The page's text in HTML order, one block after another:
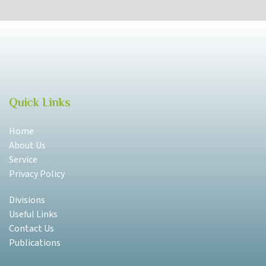
Quick Links
Home
About Us
Service
Privacy Policy
Divisions
Useful Links
Contact Us
Publications